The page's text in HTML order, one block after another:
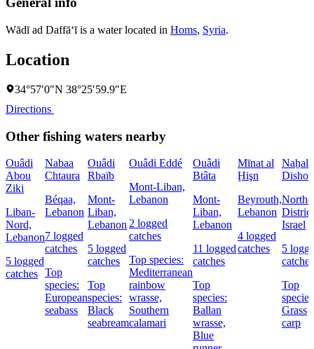
Wādī ad Daffā‘ī is a water located in Homs, Syria.
Location
34°57′0″N 38°25′59.9″E
Directions
Other fishing waters nearby
Ouâdi
Abou
Ziki
Liban-
Nord,
Lebanon
5 logged
catches
Nabaa
Chtaura
Béqaa,
Lebanon
7 logged
catches
Top
species:
European
seabass
Ouâdi
Rbaïb
Mont-
Liban,
Lebanon
5 logged
catches
Top
species:
Black
seabream
Ouâdi Eddé
Mont-Liban,
Lebanon
2 logged
catches
Top species:
Mediterranean
rainbow
wrasse,
Southern
calamari
Ouâdi
Btâta
Mont-
Liban,
Lebanon
11 logged
catches
Top
species:
Ballan
wrasse,
Blue
Mīnat al
Ḩişn
Beyrouth,
Lebanon
4 logged
catches
Naẖal
Dishon
Israel
5
catches
Top
Grass
carp